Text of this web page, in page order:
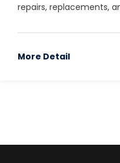
repairs, replacements,
More Detail